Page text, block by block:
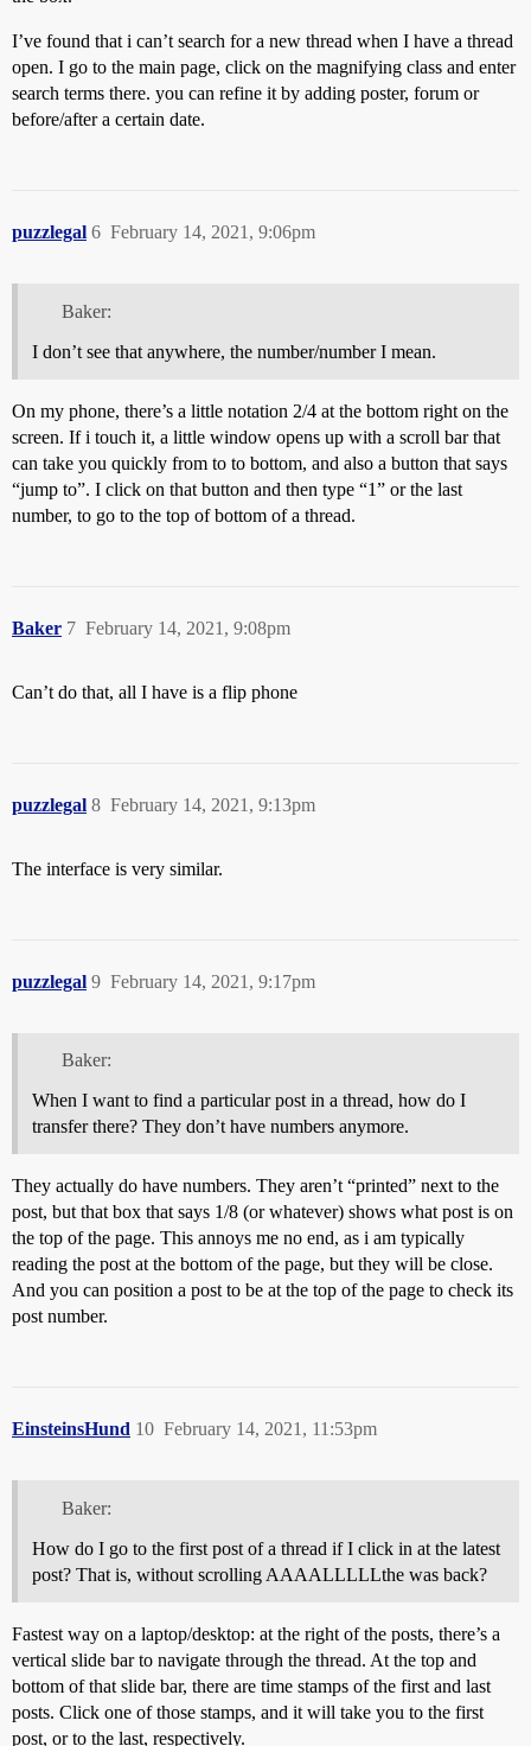
I’ve found that i can’t search for a new thread when I have a thread
open. I go to the main page, click on the magnifying class and enter
search terms there. you can refine it by adding poster, forum or
before/after a certain date.
puzzlegal February 14, 2021, 9:06pm
6
Baker:
I don’t see that anywhere, the number/number I mean.
On my phone, there’s a little notation 2/4 at the bottom right on the
screen. If i touch it, a little window opens up with a scroll bar that
can take you quickly from to to bottom, and also a button that says
“jump to”. I click on that button and then type “1” or the last
number, to go to the top of bottom of a thread.
Baker February 14, 2021, 9:08pm
7
Can’t do that, all I have is a flip phone
puzzlegal February 14, 2021, 9:13pm
8
The interface is very similar.
puzzlegal February 14, 2021, 9:17pm
9
Baker:
When I want to find a particular post in a thread, how do I
transfer there? They don’t have numbers anymore.
They actually do have numbers. They aren’t “printed” next to the
post, but that box that says 1/8 (or whatever) shows what post is on
the top of the page. This annoys me no end, as i am typically
reading the post at the bottom of the page, but they will be close.
And you can position a post to be at the top of the page to check its
post number.
EinsteinsHund February 14, 2021, 11:53pm
10
Baker:
How do I go to the first post of a thread if I click in at the latest
post? That is, without scrolling AAAALLLLLthe was back?
Fastest way on a laptop/desktop: at the right of the posts, there’s a
vertical slide bar to navigate through the thread. At the top and
bottom of that slide bar, there are time stamps of the first and last
posts. Click one of those stamps, and it will take you to the first
post, or to the last, respectively.